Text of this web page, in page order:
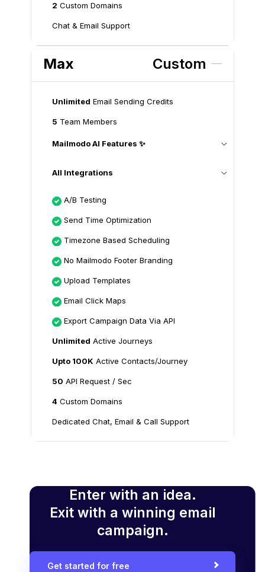
2 Custom Domains
Chat & Email Support
Max Custom
Unlimited Email Sending Credits
5 Team Members
Mailmodo AI Features ✨
All Integrations
A/B Testing
Send Time Optimization
Timezone Based Scheduling
No Mailmodo Footer Branding
Upload Templates
Email Click Maps
Export Campaign Data Via API
Unlimited Active Journeys
Upto 100K Active Contacts/Journey
50 API Request / Sec
4 Custom Domains
Dedicated Chat, Email & Call Support
Enter with an idea.
Exit with a winning email
campaign.
Get started for free